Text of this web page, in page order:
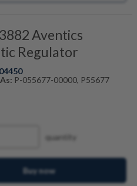
Aventics
Regulator
P-055677-00000, P55677
quantity
Buy now